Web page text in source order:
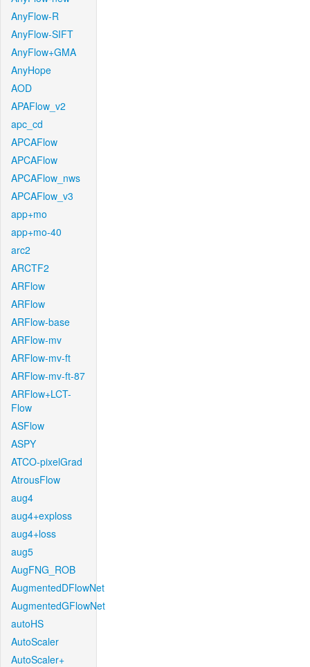
AnyFlow-R
AnyFlow-SIFT
AnyFlow+GMA
AnyHope
AOD
APAFlow_v2
apc_cd
APCAFlow
APCAFlow
APCAFlow_nws
APCAFlow_v3
app+mo
app+mo-40
arc2
ARCTF2
ARFlow
ARFlow
ARFlow-base
ARFlow-mv
ARFlow-mv-ft
ARFlow-mv-ft-87
ARFlow+LCT-
Flow
ASFlow
ASPY
ATCO-pixelGrad
AtrousFlow
aug4
aug4+exploss
aug4+loss
aug5
AugFNG_ROB
AugmentedDFlowNet
AugmentedGFlowNet
autoHS
AutoScaler
AutoScaler+